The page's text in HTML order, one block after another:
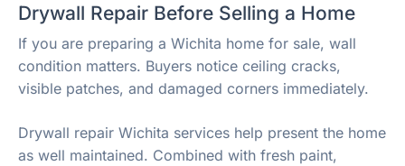
Drywall Repair Before Selling a Home
If you are preparing a Wichita home for sale, wall
condition matters. Buyers notice ceiling cracks,
visible patches, and damaged corners immediately.
Drywall repair Wichita services help present the home
as well maintained. Combined with fresh paint,